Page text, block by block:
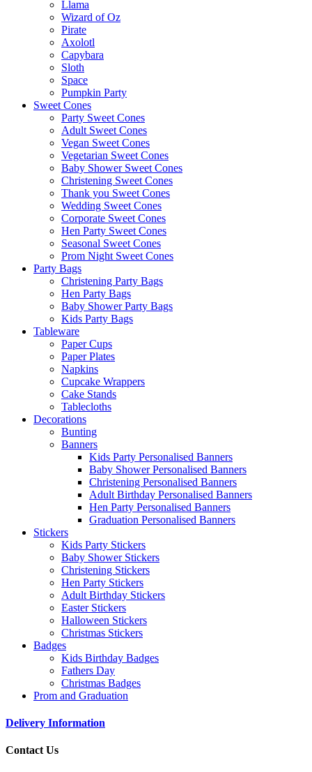
Llama
Wizard of Oz
Pirate
Axolotl
Capybara
Sloth
Space
Pumpkin Party
Sweet Cones
Party Sweet Cones
Adult Sweet Cones
Vegan Sweet Cones
Vegetarian Sweet Cones
Baby Shower Sweet Cones
Christening Sweet Cones
Thank you Sweet Cones
Wedding Sweet Cones
Corporate Sweet Cones
Hen Party Sweet Cones
Seasonal Sweet Cones
Prom Night Sweet Cones
Party Bags
Christening Party Bags
Hen Party Bags
Baby Shower Party Bags
Kids Party Bags
Tableware
Paper Cups
Paper Plates
Napkins
Cupcake Wrappers
Cake Stands
Tablecloths
Decorations
Bunting
Banners
Kids Party Personalised Banners
Baby Shower Personalised Banners
Christening Personalised Banners
Adult Birthday Personalised Banners
Hen Party Personalised Banners
Graduation Personalised Banners
Stickers
Kids Party Stickers
Baby Shower Stickers
Christening Stickers
Hen Party Stickers
Adult Birthday Stickers
Easter Stickers
Halloween Stickers
Christmas Stickers
Badges
Kids Birthday Badges
Fathers Day
Christmas Badges
Prom and Graduation
Delivery Information
Contact Us